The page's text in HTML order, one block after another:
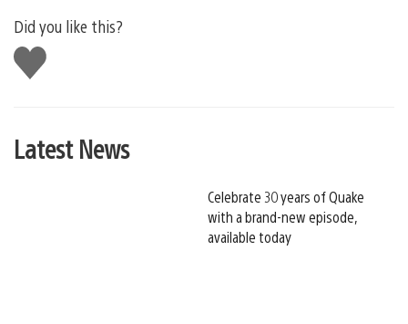
Did you like this?
Like
this
Latest News
Celebrate 30 years of Quake
with a brand-new episode,
available today